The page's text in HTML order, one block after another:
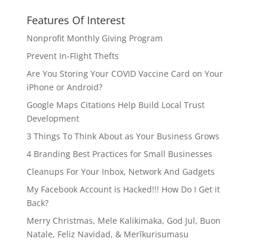
Features Of Interest
Nonprofit Monthly Giving Program
Prevent In-Flight Thefts
Are You Storing Your COVID Vaccine Card on Your
iPhone or Android?
Google Maps Citations Help Build Local Trust
Development
3 Things To Think About as Your Business Grows
4 Branding Best Practices for Small Businesses
Cleanups For Your Inbox, Network And Gadgets
My Facebook Account is Hacked!!! How Do I Get it
Back?
Merry Christmas, Mele Kalikimaka, God Jul, Buon
Natale, Feliz Navidad, & Merīkurisumasu